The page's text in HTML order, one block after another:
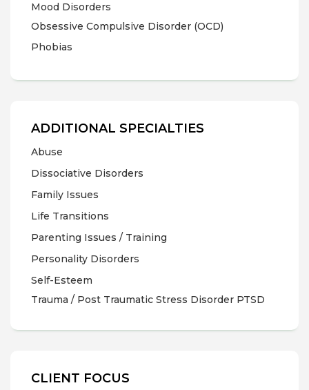
Mood Disorders
Obsessive Compulsive Disorder (OCD)
Phobias
ADDITIONAL SPECIALTIES
Abuse
Dissociative Disorders
Family Issues
Life Transitions
Parenting Issues / Training
Personality Disorders
Self-Esteem
Trauma / Post Traumatic Stress Disorder PTSD
CLIENT FOCUS